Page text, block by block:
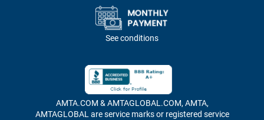
See conditions
AMTA.COM & AMTAGLOBAL.COM, AMTA,
AMTAGLOBAL are service marks or registered service